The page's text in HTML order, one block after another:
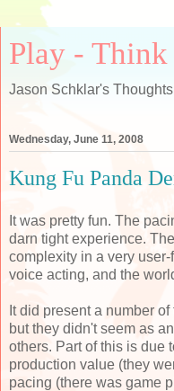
Play - Think
Jason Schklar's
Wednesday, June 11, 2008
Kung Fu Panda
It was pretty fun. The
darn tight experience.
complexity in a very
voice acting, and the
It did present a number
but they didn't seem as
others. Part of this is due
production value (they
pacing (there was game